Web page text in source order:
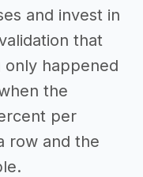
and invest in
that
only happened
the
per
row and the